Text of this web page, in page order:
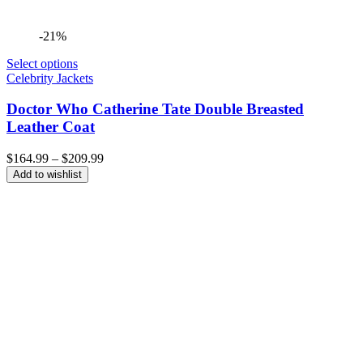
-21%
Select options
Celebrity Jackets
Doctor Who Catherine Tate Double Breasted
Leather Coat
$164.99 – $209.99Price
Add to wishlist